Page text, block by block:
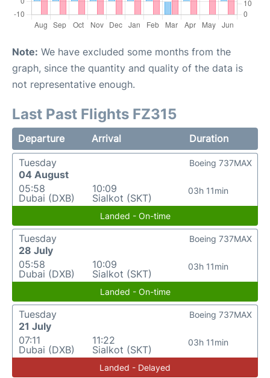
Note: We have excluded some months from the
graph, since the quantity and quality of the data is
not representative enough.
Last Past Flights FZ315
Departure Arrival
Duration
Tuesday
04 August
05:58
Dubai (DXB)
10:09
Sialkot (SKT)
03h 11min
Boeing 737MAX
Landed - On-time
Tuesday
28 July
05:58
Dubai (DXB)
10:09
Sialkot (SKT)
03h 11min
Boeing 737MAX
Landed - On-time
Tuesday
21 July
07:11
Dubai (DXB)
11:22
Sialkot (SKT)
03h 11min
Boeing 737MAX
Landed - Delayed